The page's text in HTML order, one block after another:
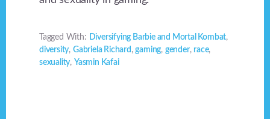
Tagged With: Diversifying Barbie and Mortal Kombat,
diversity, Gabriela Richard ,gaming, gender, race,
sexuality, Yasmin Kafai